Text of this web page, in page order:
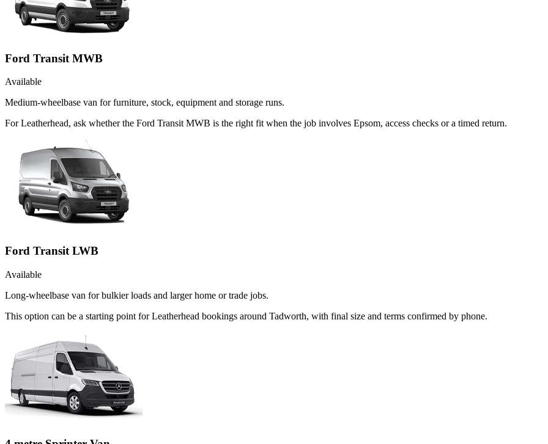
Ford Transit MWB
Available
Medium-wheelbase van for furniture, stock, equipment and storage runs.
For Leatherhead, ask whether the Ford Transit MWB is the right fit when the job involves Epsom, access checks or a timed return.
Ford Transit LWB
Available
Long-wheelbase van for bulkier loads and larger home or trade jobs.
This option can be a starting point for Leatherhead bookings around Tadworth, with final size and terms confirmed by phone.